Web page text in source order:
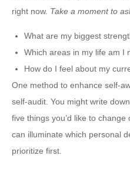
right now. Take a moment to
What are my biggest
Which areas in my life am I
How do I feel about my
One method to enhance self-
self-audit. You might write
five things you’d like to
can illuminate which personal
prioritize first.